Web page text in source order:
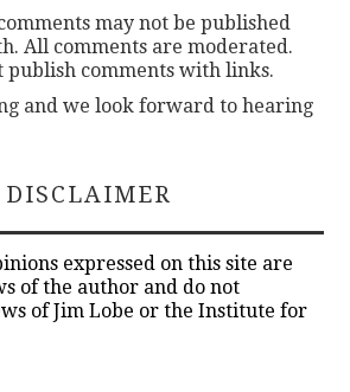
may not be published
All comments are moderated.
publish comments with links.
and we look forward to hearing
DISCLAIMER
expressed on this site are
of the author and do not
of Jim Lobe or the Institute for